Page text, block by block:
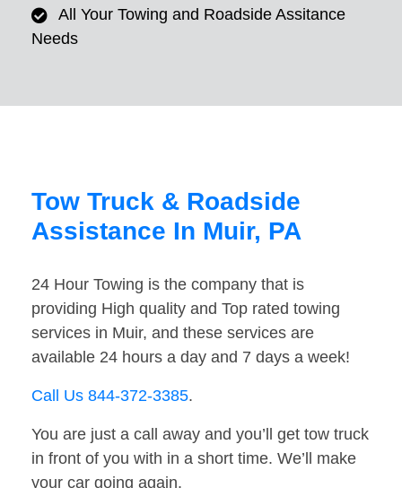
All Your Towing and Roadside Assitance
Needs
Tow Truck & Roadside
Assistance In Muir, PA
24 Hour Towing is the company that is
providing High quality and Top rated towing
services in Muir, and these services are
available 24 hours a day and 7 days a week!
Call Us 844-372-3385.
You are just a call away and you’ll get tow truck
in front of you with in a short time. We’ll make
your car going again.